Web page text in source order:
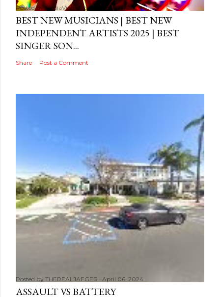
Posted byMediaVizual September 29, 2024
BEST NEW MUSICIANS | BEST NEW
INDEPENDENT ARTISTS 2025 | BEST
SINGER SON...
Share Post a Comment
Posted by THEREALJAEGER April 06, 2024
ASSAULT VS BATTERY